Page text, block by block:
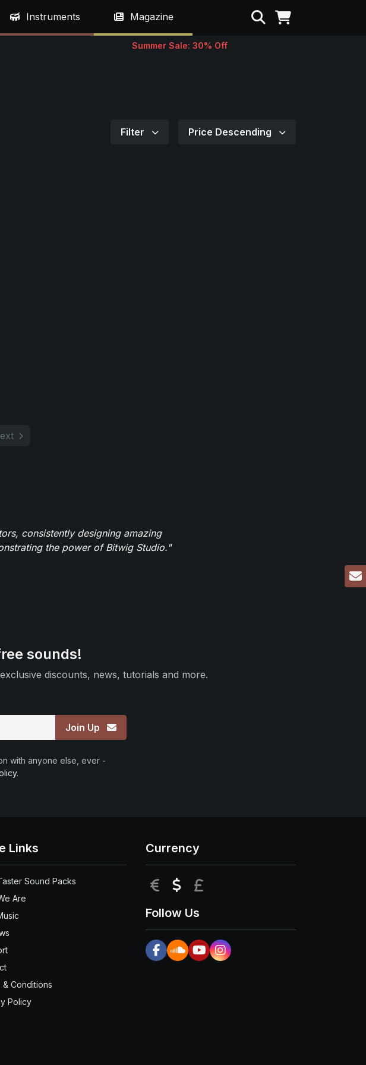
Instruments Magazine Search
Summer Sale: 30% Off
Filter Price Descending
consistently designing amazing
the power of Bitwig Studio."
sounds!
discounts, news, tutorials and more.
Join Up
with anyone else, ever -
.
Links
Sound Packs
Are
& Conditions
Policy
Currency
EUR USD
Follow Us